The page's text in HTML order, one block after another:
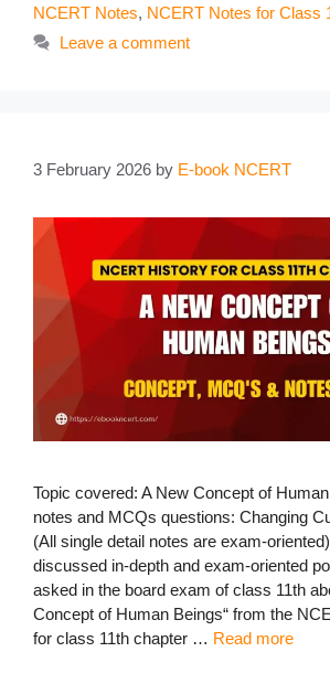
NCERT Notes, NCERT Notes for Class
Leave a comment
3 February 2026 by E-book NCERT
Topic covered: A New Concept of
notes and MCQs questions: Changing
(All single detail notes are exam-
discussed in-depth and exam-oriented
asked in the board exam of class 11th
Concept of Human Beings“ from the
for class 11th chapter … Read more